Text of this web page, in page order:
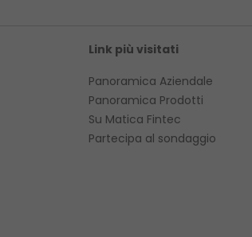
Link più visitati
Panoramica Aziendale
Panoramica Prodotti
Su Matica Fintec
Partecipa al sondaggio